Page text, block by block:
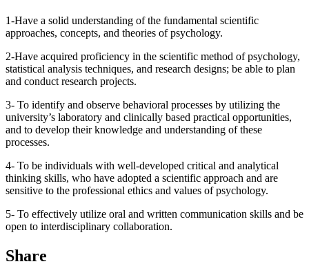
1-Have a solid understanding of the fundamental scientific
approaches, concepts, and theories of psychology.
2-Have acquired proficiency in the scientific method of psychology,
statistical analysis techniques, and research designs; be able to plan
and conduct research projects.
3- To identify and observe behavioral processes by utilizing the
university’s laboratory and clinically based practical opportunities,
and to develop their knowledge and understanding of these
processes.
4- To be individuals with well-developed critical and analytical
thinking skills, who have adopted a scientific approach and are
sensitive to the professional ethics and values of psychology.
5- To effectively utilize oral and written communication skills and be
open to interdisciplinary collaboration.
Share